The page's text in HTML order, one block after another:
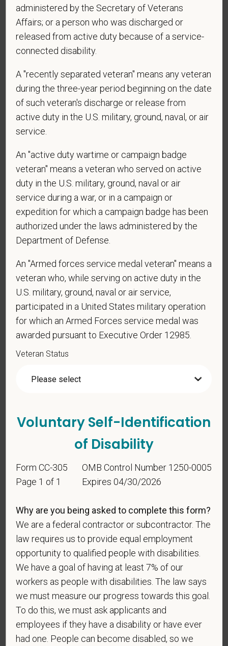
* Are you legally authorized to work in the U.S. for
PetVet Care Centers and accept new
employment in the U.S.?
* Are you currently or have you ever been
employed by PetVet Care Centers or one of its
affiliated hospitals?
*
To meet the requirements of this position,
candidates must be at least 18 years old. Please
confirm: Are you 18 or older?
Voluntary Self-
Identification
For government reporting purposes, we ask
identification survey. Completion of the form is
and maintained in a confidential file.
As set forth in PetVet Care Centers’s Equal
discriminate on the basis of any protected group
status under any applicable law.
Gender
If you believe you belong to any of the categories of
protected veterans listed below, please indicate by
making the appropriate selection. As a government
contractor subject to the Vietnam Era Veterans'
administered by the Secretary of Veterans
Affairs; or a person who was discharged or
released from active duty because of a service-
connected disability.
A "recently separated veteran" means any veteran
during the three-year period beginning on the date
of such veteran's discharge or release from
active duty in the U.S. military, ground, naval, or air
service.
An "active duty wartime or campaign badge
veteran" means a veteran who served on active
duty in the U.S. military, ground, naval or air
service during a war, or in a campaign or
expedition for which a campaign badge has been
authorized under the laws administered by the
Department of Defense.
An "Armed forces service medal veteran" means a
veteran who, while serving on active duty in the
U.S. military, ground, naval or air service,
participated in a United States military operation
for which an Armed Forces service medal was
awarded pursuant to Executive Order 12985.
Veteran Status
Voluntary Self-Identification
of Disability
Form CC-305
Page 1 of 1
OMB Control Number 1250-0005
Expires 04/30/2026
Why are you being asked to complete this form?
We are a federal contractor or subcontractor. The
law requires us to provide equal employment
opportunity to qualified people with disabilities.
We have a goal of having at least 7% of our
workers as people with disabilities. The law says
we must measure our progress towards this goal.
To do this, we must ask applicants and
employees if they have a disability or have ever
had one. People can become disabled, so we